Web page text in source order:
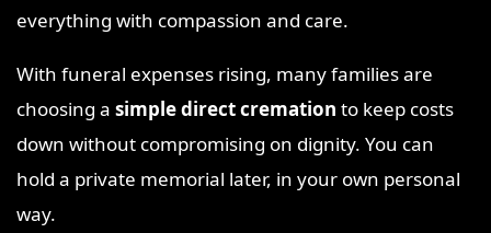
everything with compassion and care.
With funeral expenses rising, many families are
choosing a simple direct cremation to keep costs
down without compromising on dignity. You can
hold a private memorial later, in your own personal
way.